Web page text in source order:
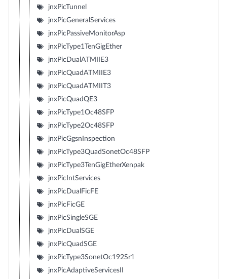
jnxPicTunnel
jnxPicGeneralServices
jnxPicPassiveMonitorAsp
jnxPicType1TenGigEther
jnxPicDualATMIIE3
jnxPicQuadATMIIE3
jnxPicQuadATMIIT3
jnxPicQuadQE3
jnxPicType1Oc48SFP
jnxPicType2Oc48SFP
jnxPicGgsnInspection
jnxPicType3QuadSonetOc48SFP
jnxPicType3TenGigEtherXenpak
jnxPicIntServices
jnxPicDualFicFE
jnxPicFicGE
jnxPicSingleSGE
jnxPicDualSGE
jnxPicQuadSGE
jnxPicType3SonetOc192Sr1
jnxPicAdaptiveServicesII